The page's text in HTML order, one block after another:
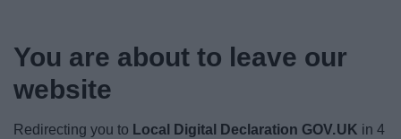
Business
You are about to leave our
website
Redirecting you to Local Digital Declaration GOV.UK in 4